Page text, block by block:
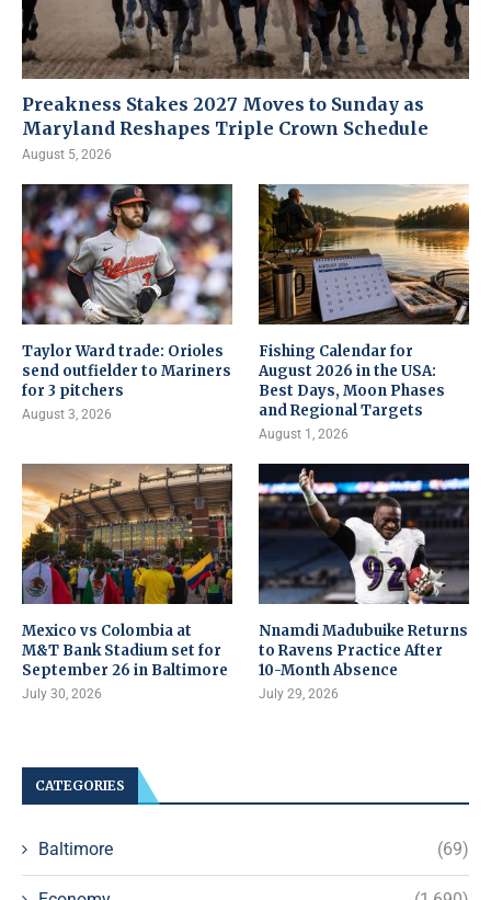
Preakness Stakes 2027 Moves to Sunday as
Maryland Reshapes Triple Crown Schedule
August 5, 2026
Taylor Ward trade: Orioles
send outfielder to Mariners
for 3 pitchers
August 3, 2026
Fishing Calendar for
August 2026 in the USA:
Best Days, Moon Phases
and Regional Targets
August 1, 2026
Mexico vs Colombia at
M&T Bank Stadium set for
September 26 in Baltimore
July 30, 2026
Nnamdi Madubuike Returns
to Ravens Practice After
10-Month Absence
July 29, 2026
CATEGORIES
Baltimore (69)